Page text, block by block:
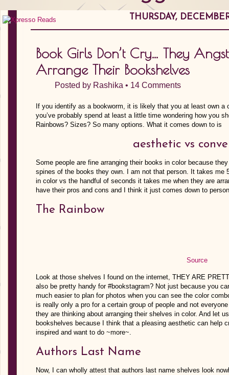
THURSDAY,
Book Girls Don’t Cry… They
Arrange Their Bookshelves
Posted by Rashika • 14 Comments
If you identify as a bookworm, it is likely that you at least own
you’ve probably spend at least a little time wondering how you
Rainbows? Sizes? So many options. What it comes down to is
aesthetic vs
Some people are fine arranging their books in color because
spines of the books they own. I am not that person. It takes me
in color vs the handful of seconds it takes me when they are
have their pros and cons and I think it just comes down to
The Rainbow
Source
Look at those shelves I found on the internet, THEY ARE
also be pretty handy for #bookstagram? Not just because you
much easier to plan for photos when you can see the color
is really only a pro for a certain group of people and not
they are thinking about arranging their shelves in color. And let
bookshelves because I think that a pleasing aesthetic can help
inspired and want to do ~more~.
Authors Last Name
Now, I can wholly attest that authors last name shelves look